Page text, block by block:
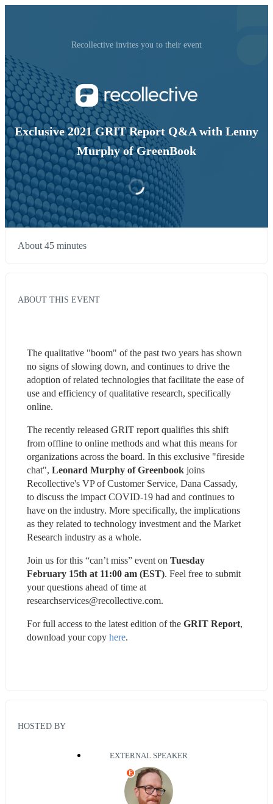
Recollective invites you to their event
Exclusive 2021 GRIT Report Q&A with Lenny
Murphy of GreenBook
About 45 minutes
ABOUT THIS EVENT
The qualitative "boom" of the past two years has shown
no signs of slowing down, and continues to drive the
adoption of related technologies that facilitate the ease of
use and efficiency of qualitative research, specifically
online.
The recently released GRIT report qualifies this shift
from offline to online methods and what this means for
organizations across the board. In this exclusive "fireside
chat", Leonard Murphy of Greenbook joins
Recollective's VP of Customer Service, Dana Cassady,
to discuss the impact COVID-19 had and continues to
have on the industry. More specifically, the implications
as they related to technology investment and the Market
Research industry as a whole.
Join us for this “can’t miss” event on Tuesday
February 15th at 11:00 am (EST). Feel free to submit
your questions ahead of time at
researchservices@recollective.com.
For full access to the latest edition of the GRIT Report,
download your copy here.
HOSTED BY
EXTERNAL SPEAKER
E